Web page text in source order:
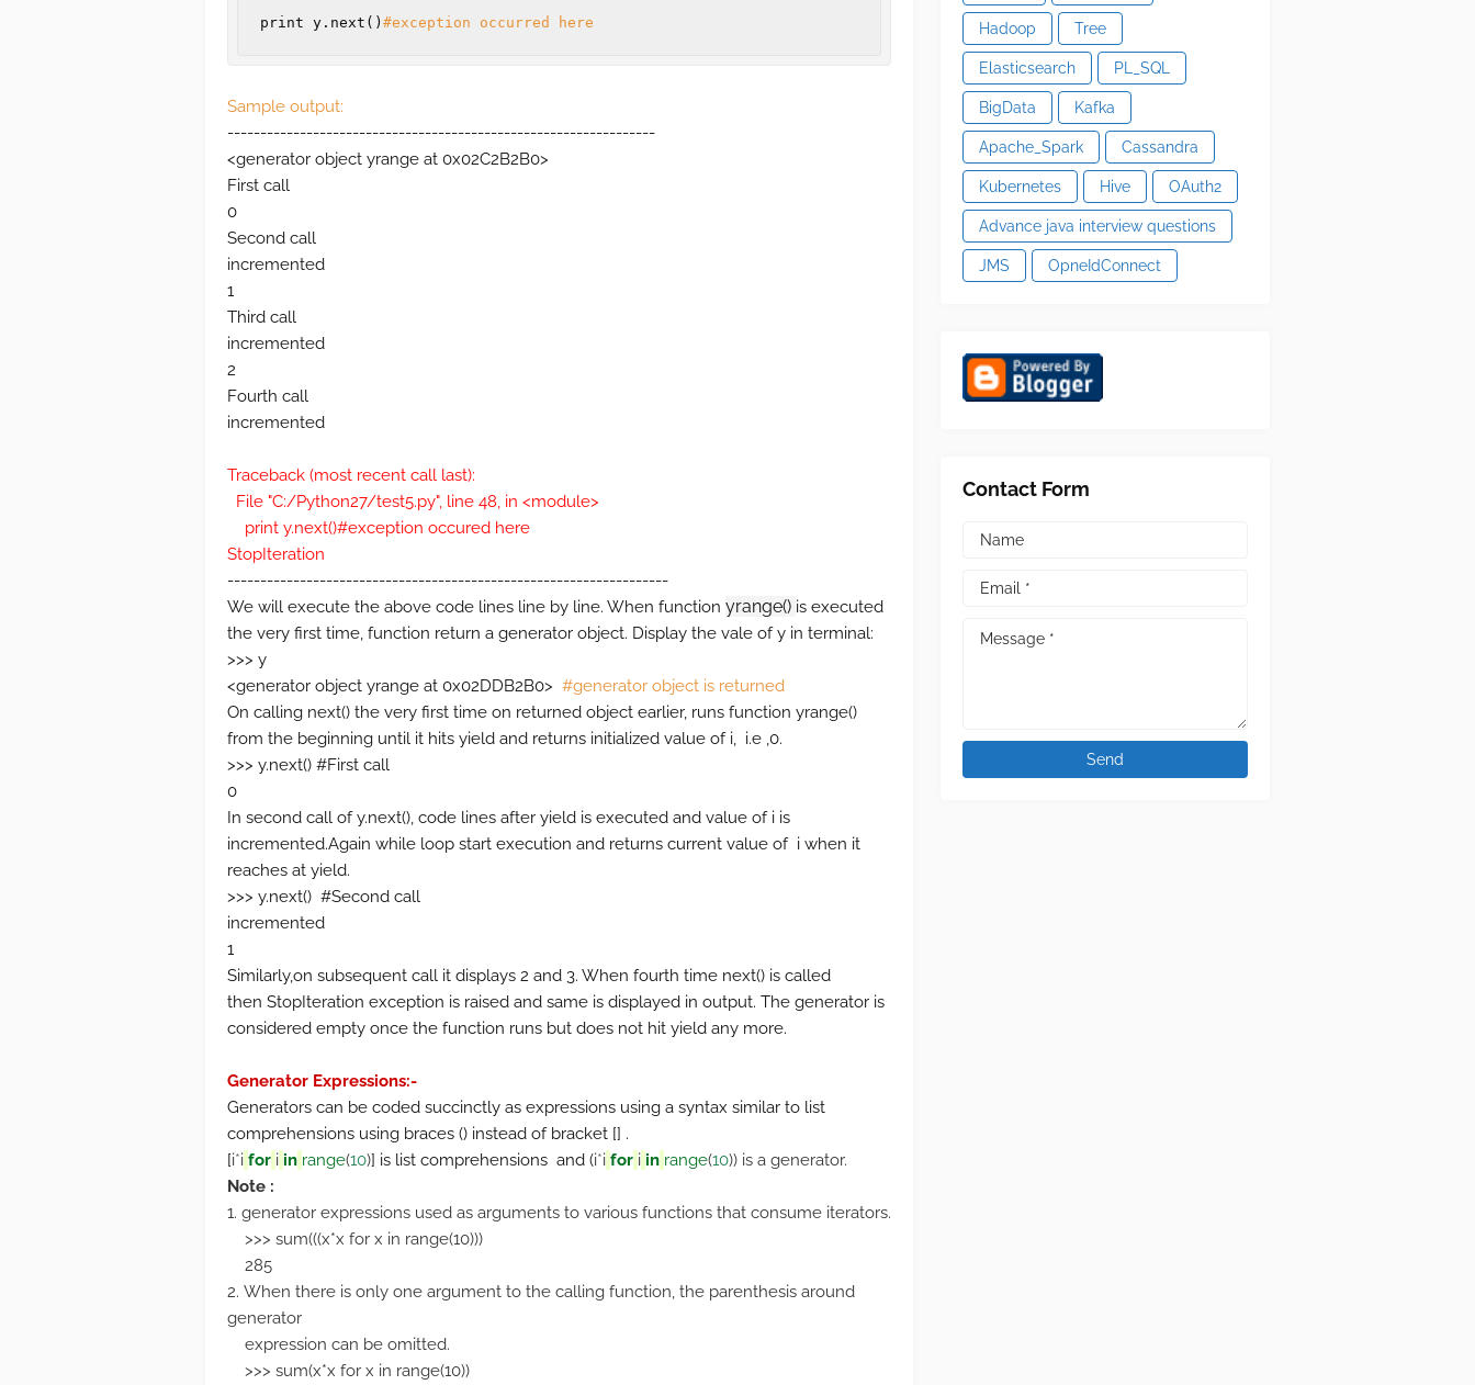
print y . next () #exception occurred here
Sample output:
-----------------------------------------------------------------
<generator object yrange at 0x02C2B2B0>
First call
0
Second call
incremented
1
Third call
incremented
2
Fourth call
incremented
Traceback (most recent call last):
File "C:/Python27/test5.py", line 48, in <module>
print y.next()#exception occured here
StopIteration
-------------------------------------------------------------------
We will execute the above code lines line by line. When function yrange() is executed
the very first time, function return a generator object. Display the vale of y in terminal:
>>> y
<generator object yrange at 0x02DDB2B0> #generator object is returned
On calling next() the very first time on returned object earlier, runs function yrange()
from the beginning until it hits yield and returns initialized value of i, i.e ,0.
>>> y.next() #First call
0
In second call of y.next(), code lines after yield is executed and value of i is
incremented.Again while loop start execution and returns current value of i when it
reaches at yield.
>>> y.next() #Second call
incremented
1
Similarly,on subsequent call it displays 2 and 3. When fourth time next() is called
then StopIteration exception is raised and same is displayed in output. The generator is
considered empty once the function runs but does not hit yield any more.
Generator Expressions:-
Generators can be coded succinctly as expressions using a syntax similar to list
comprehensions using braces () instead of bracket [] .
[i*i for i in range(10)] is list comprehensions and (i*i for i in range(10)) is a generator.
Note :
1. generator expressions used as arguments to various functions that consume iterators.
>>> sum(((x*x for x in range(10)))
285
2. When there is only one argument to the calling function, the parenthesis around
generator
expression can be omitted.
>>> sum(x*x for x in range(10))
Hadoop Tree
Elasticsearch PL_SQL
BigData Kafka
Apache_Spark Cassandra
Kubernetes Hive OAuth2
Advance java interview questions
JMS OpneIdConnect
Contact Form